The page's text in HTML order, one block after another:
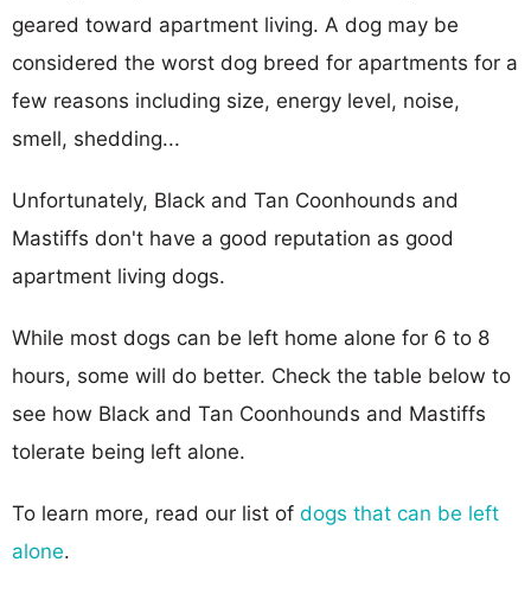
geared toward apartment living. A dog may be
considered the worst dog breed for apartments for a
few reasons including size, energy level, noise,
smell, shedding...
Unfortunately, Black and Tan Coonhounds and
Mastiffs don't have a good reputation as good
apartment living dogs.
While most dogs can be left home alone for 6 to 8
hours, some will do better. Check the table below to
see how Black and Tan Coonhounds and Mastiffs
tolerate being left alone.
To learn more, read our list of dogs that can be left
alone.